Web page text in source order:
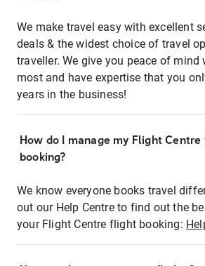
We make travel easy with excellent
deals & the widest choice of travel
traveller. We give you peace of mind
most and have expertise that you
years in the business!
How do I manage my Flight
booking?
We know everyone books travel
out our Help Centre to find out the
your Flight Centre flight booking: